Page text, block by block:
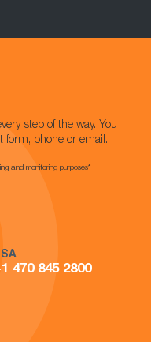
step of the way. You
form, phone or email.
and monitoring purposes*
470 845 2800